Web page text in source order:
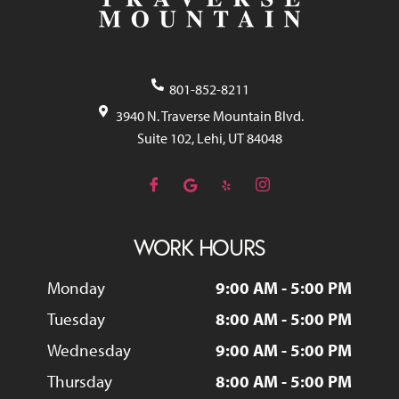
801-852-8211
3940 N. Traverse Mountain Blvd.
Suite 102, Lehi, UT 84048
WORK HOURS
Monday
9:00 AM - 5:00 PM
Tuesday
8:00 AM - 5:00 PM
Wednesday
9:00 AM - 5:00 PM
Thursday
8:00 AM - 5:00 PM